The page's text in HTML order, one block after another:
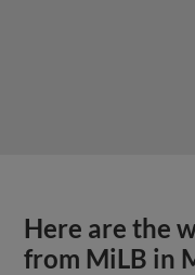
Here are the
from MiLB in